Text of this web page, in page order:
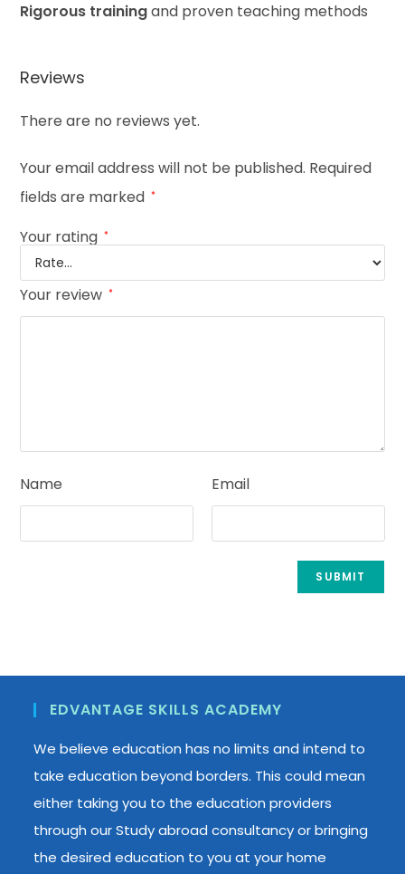
Rigorous trainingand proven teaching methods
Reviews
There are no reviews yet.
Your email address will not be published. Required
fields are marked *
Your rating *
Your review *
Name Email
EDVANTAGE SKILLS ACADEMY
We believe education has no limits and intend to
take education beyond borders. This could mean
either taking you to the education providers
through our Study abroad consultancy or bringing
the desired education to you at your home